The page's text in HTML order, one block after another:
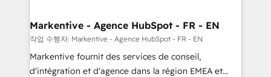
🎯Demand Gen & ABM: Drive pipeline with inbound,
ABM, AEO, SEO, & paid media. 👩‍💻Web Design:
Build high-performing websites with UX, messaging,
& conversion strategy that drive results. 🤖AI
Markentive - Agence HubSpot - FR - EN
작업 수행자: Markentive - Agence HubSpot - FR - EN
Markentive fournit des services de conseil,
d'intégration et d'agence dans la région EMEA et